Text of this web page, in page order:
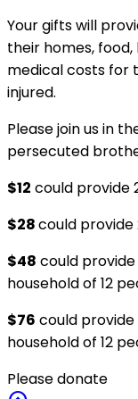
Your gifts will
their homes,
medical costs for
injured.
Please join us in
persecuted
$12 could provide
$28could provide
$48 could
household of 12
$76 could
household of 12
Please donate